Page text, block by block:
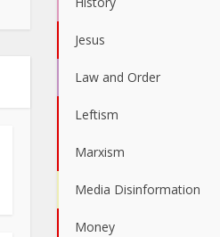
Jesus
Law and Order
Leftism
Marxism
Media Disinformation
Money